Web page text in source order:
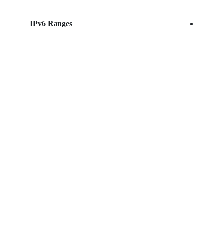
IPv6 Ranges